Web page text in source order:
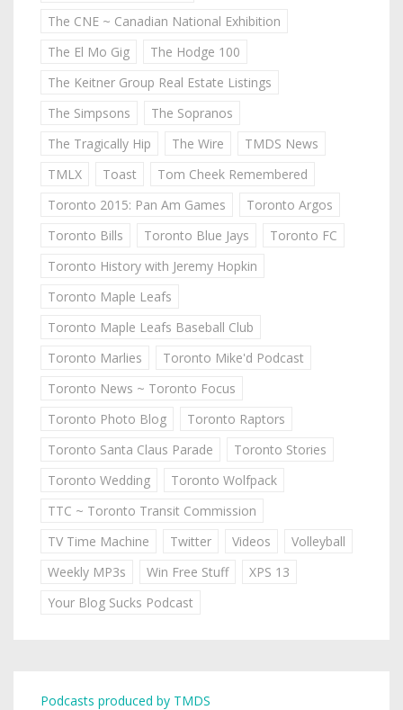
The CNE ~ Canadian National Exhibition
The El Mo Gig
The Hodge 100
The Keitner Group Real Estate Listings
The Simpsons
The Sopranos
The Tragically Hip
The Wire
TMDS News
TMLX
Toast
Tom Cheek Remembered
Toronto 2015: Pan Am Games
Toronto Argos
Toronto Bills
Toronto Blue Jays
Toronto FC
Toronto History with Jeremy Hopkin
Toronto Maple Leafs
Toronto Maple Leafs Baseball Club
Toronto Marlies
Toronto Mike'd Podcast
Toronto News ~ Toronto Focus
Toronto Photo Blog
Toronto Raptors
Toronto Santa Claus Parade
Toronto Stories
Toronto Wedding
Toronto Wolfpack
TTC ~ Toronto Transit Commission
TV Time Machine
Twitter Videos
Volleyball
Weekly MP3s
Win Free Stuff
XPS 13
Your Blog Sucks Podcast
Podcasts produced by TMDS